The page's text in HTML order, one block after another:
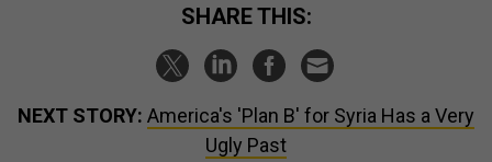
SHARE THIS:
NEXT STORY: America's 'Plan B' for Syria Has a Very
Ugly Past